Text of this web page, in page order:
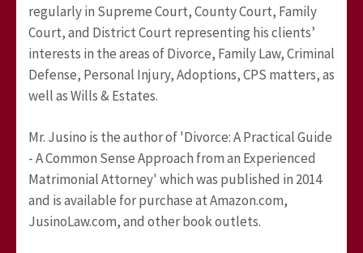
regularly in Supreme Court, County Court, Family
Court, and District Court representing his clients’
interests in the areas of Divorce, Family Law, Criminal
Defense, Personal Injury, Adoptions, CPS matters, as
well as Wills & Estates.
Mr. Jusino is the author of 'Divorce: A Practical Guide
- A Common Sense Approach from an Experienced
Matrimonial Attorney' which was published in 2014
and is available for purchase at Amazon.com,
JusinoLaw.com, and other book outlets.